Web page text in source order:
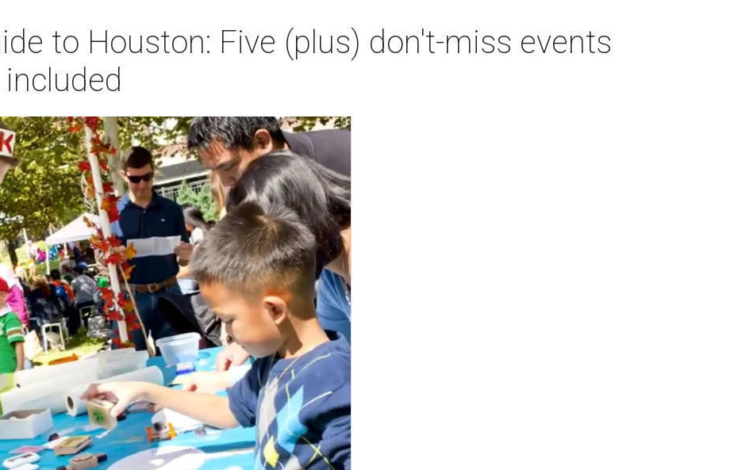
to Houston: Five (plus) don't-miss events